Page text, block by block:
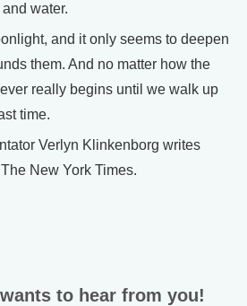
water.
and it only seems to deepen
them. And no matter how the
really begins until we walk up
time.
Verlyn Klinkenborg writes
New York Times.
to hear from you!